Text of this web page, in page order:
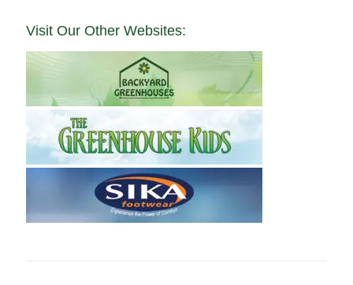
Visit Our Other Websites: